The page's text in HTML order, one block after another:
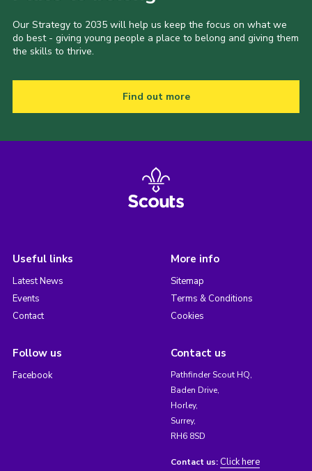
Our Strategy to 2035 will help us keep the focus on what we
do best - giving young people a place to belong and giving them
the skills to thrive.
Find out more
Useful links
Latest News
Events
Contact
More info
Sitemap
Terms & Conditions
Cookies
Follow us
Facebook
Contact us
Pathfinder Scout HQ,
Baden Drive,
Horley,
Surrey,
RH6 8SD
Contact us: Click here